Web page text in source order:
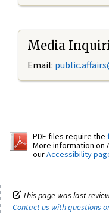
Media
Email:
PDF files require the
More information on
ourAccessibility
This page was last
Contact us with questions